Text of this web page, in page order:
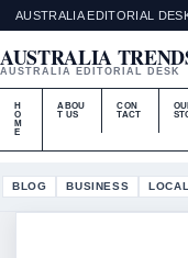
AUSTRALIA EDITORIAL
AUSTRALIA
AUSTRALIA EDITORIAL DESK
H
O
M
E
ABOU
T US
CON
TACT
BLOG BUSINESS LOCAL